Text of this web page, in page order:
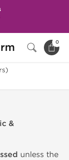
0
&
unless the